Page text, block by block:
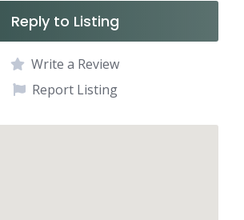
Reply to Listing
Write a Review
Report Listing